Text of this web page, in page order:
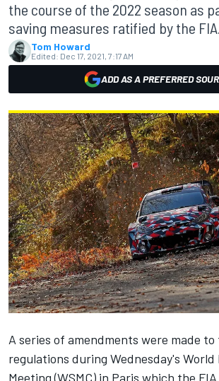
the course of the 2022 season as
saving measures ratified by the FIA.
Tom Howard
Edited: Dec 17, 2021, 7:17 AM
ADD AS A PREFERRED
A series of amendments were made
regulations during Wednesday's
Meeting (WSMC) in Paris which the